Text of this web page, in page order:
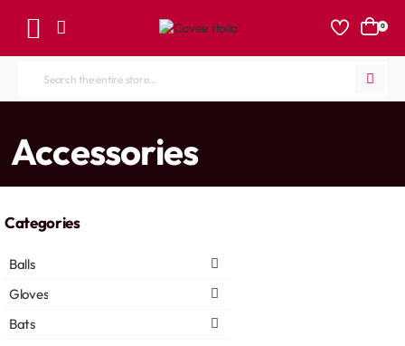
0
Search
store...
Accessories
Categories
Balls
Gloves
Bats